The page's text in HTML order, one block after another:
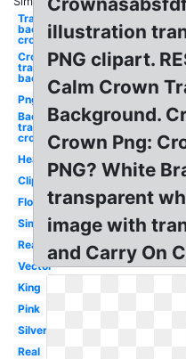
Transparent
background
crown
Crown
transparent
background
Png
Background
transparent
crown
Heart
Clipart
Flower
Simple
Realistic
Vector
King
Pink
Silver
Real
illustration
PNG clipart.
Calm Crown
Background.
Crown Png:
PNG? White
transparent
image with
and Carry On